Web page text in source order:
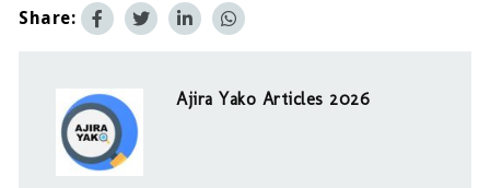
Share:
Ajira Yako Articles 2026